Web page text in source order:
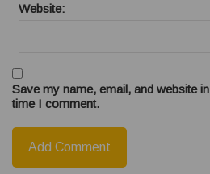
Website:
Save my name, email, and website
time I comment.